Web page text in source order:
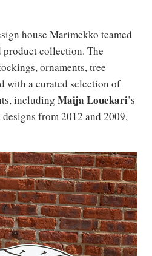
house Marimekko teamed
collection. The
ornaments, tree
with a curated selection of
including Maija Louekari’s
from 2012 and 2009,